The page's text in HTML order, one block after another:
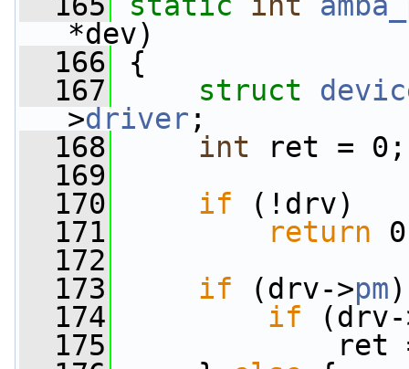
*dev)
  166
{
  167
struct
>driver ;
  168
int ret = 0;
  169
  170
if (!drv)
  171
return
  172
  173
if (drv->pm
  174
if (drv-
  175
ret =